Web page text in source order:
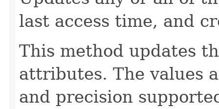
last access time, and
This method updates
attributes. The values
and precision